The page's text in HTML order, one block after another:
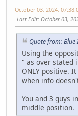
October 03, 2024,
Last Edit: October 03,
Quote from: Blue
Using the
" as over stated
ONLY positive.
when info
You and 3 guys
middle position.